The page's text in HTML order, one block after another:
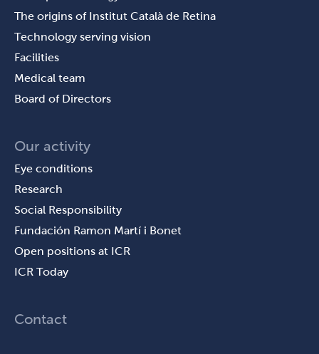
The origins of Institut Català de Retina
Technology serving vision
Facilities
Medical team
Board of Directors
Our activity
Eye conditions
Research
Social Responsibility
Fundación Ramon Martí i Bonet
Open positions at ICR
ICR Today
Contact